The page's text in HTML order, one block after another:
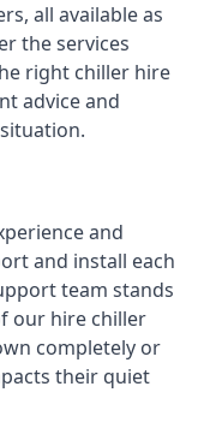
all available as
the services
right chiller hire
advice and
and
and install each
team stands
our hire chiller
completely or
their quiet